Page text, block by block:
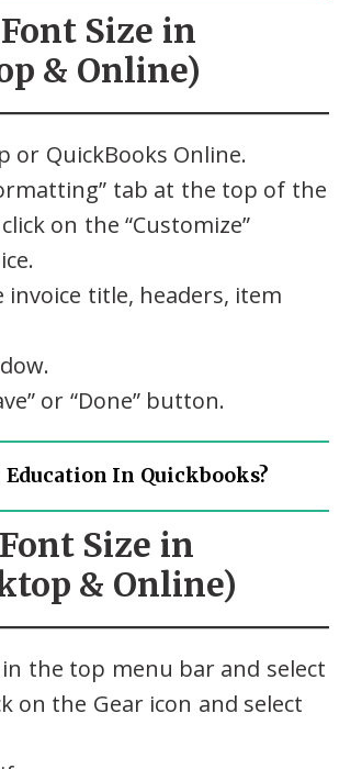
Size in
& Online)
or QuickBooks Online.
tab at the top of the
on the “Customize”
title, headers, item
or “Done” button.
In Quickbooks?
Size in
& Online)
in the top menu bar and select
on the Gear icon and select